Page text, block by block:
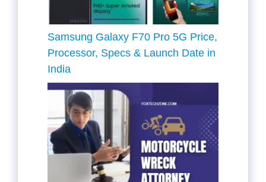
Samsung Galaxy F70 Pro 5G Price,
Processor, Specs & Launch Date in
India